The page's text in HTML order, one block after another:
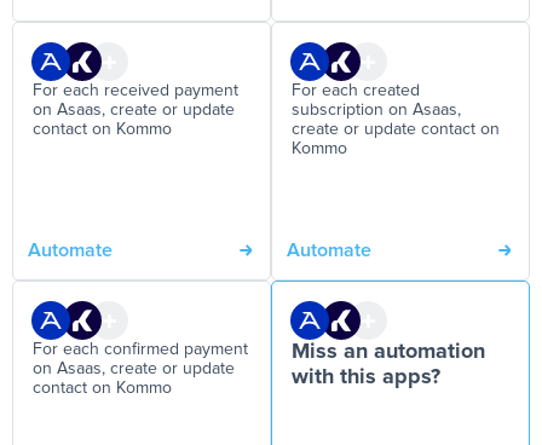
For each received payment
on Asaas, create or update
contact on Kommo
Automate
For each created
subscription on Asaas,
create or update contact on
Kommo
Automate
For each confirmed payment
on Asaas, create or update
contact on Kommo
Miss an automation
with this apps?